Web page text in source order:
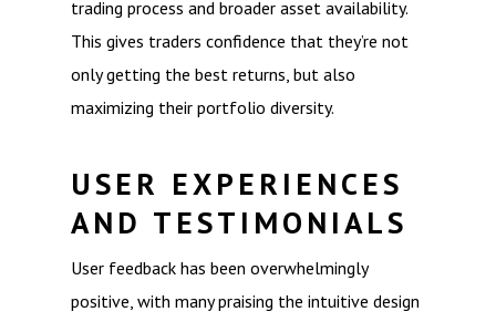
trading process and broader asset availability.
This gives traders confidence that they’re not
only getting the best returns, but also
maximizing their portfolio diversity.
USER EXPERIENCES
AND TESTIMONIALS
User feedback has been overwhelmingly
positive, with many praising the intuitive design